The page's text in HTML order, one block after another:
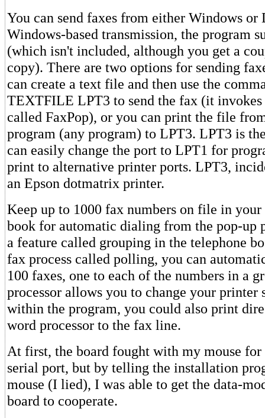
You can send faxes from either Windows or
Windows-based transmission, the program
(which isn't included, although you get a
copy). There are two options for sending
can create a text file and then use the
TEXTFILE LPT3 to send the fax (it invokes
called FaxPop), or you can print the file
program (any program) to LPT3. LPT3 is
can easily change the port to LPT1 for
print to alternative printer ports. LPT3,
an Epson dotmatrix printer.
Keep up to 1000 fax numbers on file in
book for automatic dialing from the pop-up
a feature called grouping in the telephone
fax process called polling, you can
100 faxes, one to each of the numbers in a
processor allows you to change your printer
within the program, you could also print
word processor to the fax line.
At first, the board fought with my mouse
serial port, but by telling the installation
mouse (I lied), I was able to get the data-
board to cooperate.